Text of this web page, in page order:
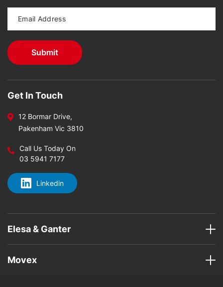
Get In Touch
12 Bormar Drive,
Pakenham Vic 3810
Call Us Today On
03 5941 7177
Linkedin
Elesa & Ganter
Movex